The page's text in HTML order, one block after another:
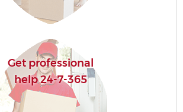
Get professional
help 24-7-365